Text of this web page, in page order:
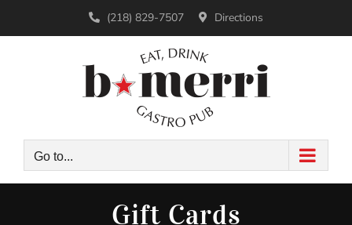
(218) 829-7507 Directions
Go to...
Gift Cards